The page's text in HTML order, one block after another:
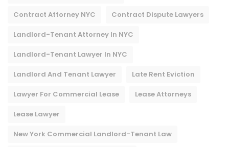
Contract Attorney NYC Contract Dispute Lawyers
Landlord-Tenant Attorney In NYC
Landlord-Tenant Lawyer In NYC
Landlord And Tenant Lawyer Late Rent Eviction
Lawyer For Commercial Lease Lease Attorneys
Lease Lawyer
New York Commercial Landlord-Tenant Law